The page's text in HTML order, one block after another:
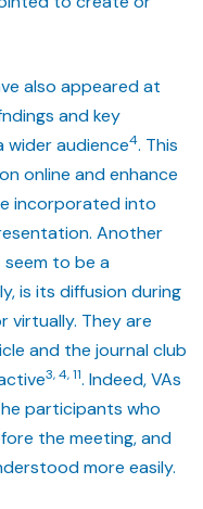
also appeared at
and key
wider audience4. This
online and enhance
incorporated into
Another
to be a
is its diffusion during
virtually. They are
and the journal club
3, 4, 11. Indeed, VAs
participants who
the meeting, and
more easily.